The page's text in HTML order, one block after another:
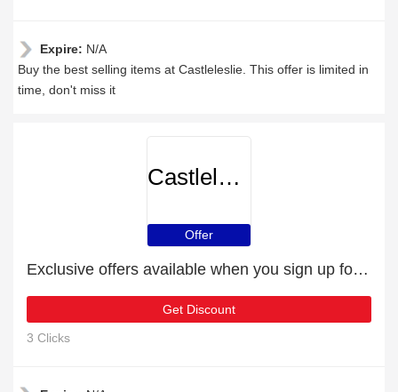
Expire: N/A
Buy the best selling items at Castleleslie. This offer is limited in
time, don't miss it
Castleleslie
Offer
Exclusive offers available when you sign up for the newsletter
Get Discount
3 Clicks